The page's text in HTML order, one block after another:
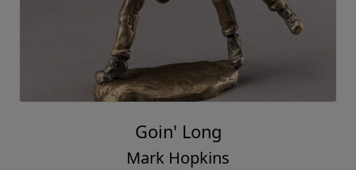
Goin' Long
Mark Hopkins